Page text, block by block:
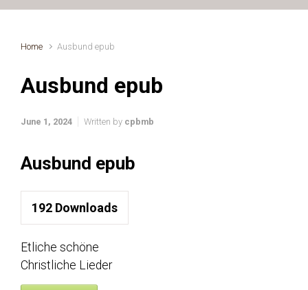
Home Ausbund epub
Ausbund epub
June 1, 2024 Written by cpbmb
Ausbund epub
192 Downloads
Etliche schöne
Christliche Lieder